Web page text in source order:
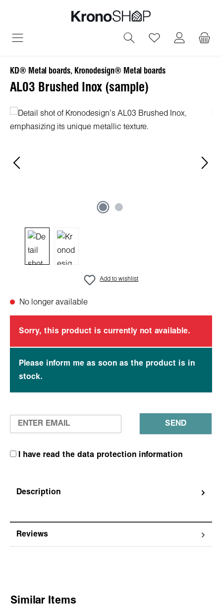
You have 0
KD® Metal boards, Kronodesign® Metal boards
AL03 Brushed Inox (sample)
Skip image gallery
Add to wishlist
No longer available
Sorry, this product is currently not available.
Please inform me as soon as the product is in
stock.
SEND
I have read the data protection information
Description
Reviews
Skip product gallery
Similar Items